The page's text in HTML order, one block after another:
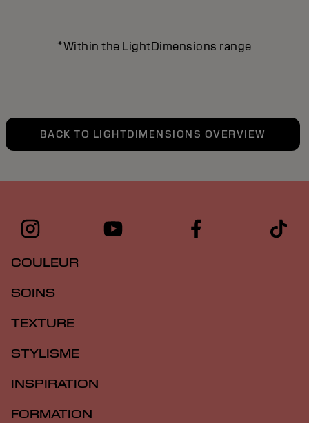
*Within the LightDimensions range
BACK TO LIGHTDIMENSIONS OVERVIEW
COULEUR
SOINS
TEXTURE
STYLISME
INSPIRATION
FORMATION